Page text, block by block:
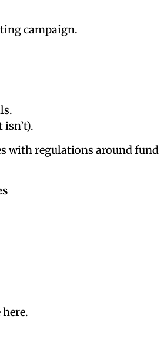
campaign.
with regulations around fund
here.